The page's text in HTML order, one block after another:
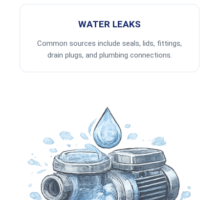
WATER LEAKS
Common sources include seals, lids, fittings,
drain plugs, and plumbing connections.